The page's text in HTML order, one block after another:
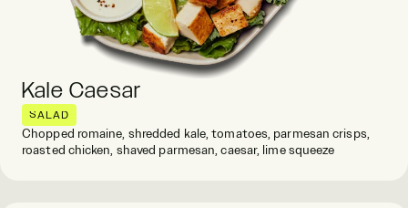
Kale Caesar
SALAD
Chopped romaine, shredded kale, tomatoes, parmesan crisps,
roasted chicken, shaved parmesan, caesar, lime squeeze